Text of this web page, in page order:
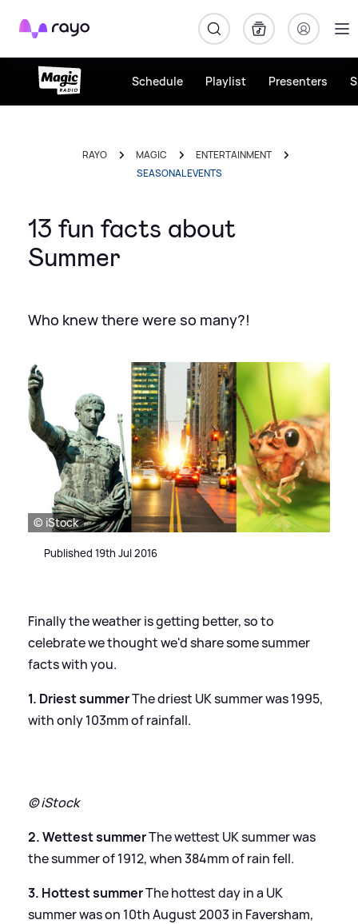
Rayo
Schedule Playlist Presenters
RAYO MAGIC
ENTERTAINMENT
SEASONAL EVENTS
13 fun facts about
Summer
Who knew there were so many?!
© iStock
Published 19th Jul 2016
Finally the weather is getting better, so to
celebrate we thought we'd share some summer
facts with you.
1. Driest summerThe driest UK summer was 1995,
with only 103mm of rainfall.
© iStock
2. Wettest summerThe wettest UK summer was
the summer of 1912, when 384mm of rain fell.
3. Hottest summerThe hottest day in a UK
summer was on 10th August 2003 in Faversham,